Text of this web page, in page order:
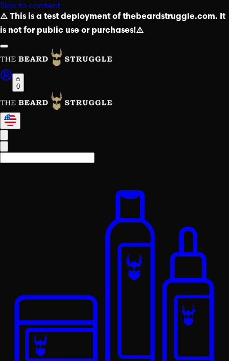
Skip to content
⚠️ This is a test deployment of thebeardstruggle.com. It
is not for public use or purchases!⚠️
0